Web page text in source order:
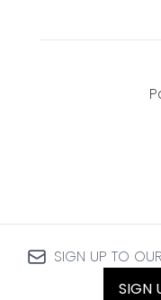
SIGN UP TO
SIGN